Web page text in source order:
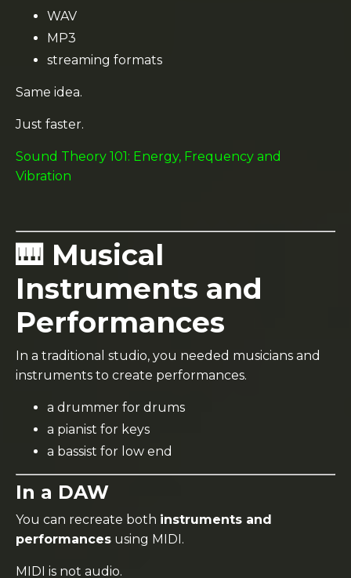
WAV
MP3
streaming formats
Same idea.
Just faster.
Sound Theory 101: Energy, Frequency and
Vibration
🎹 Musical
Instruments and
Performances
In a traditional studio, you needed musicians and
instruments to create performances.
a drummer for drums
a pianist for keys
a bassist for low end
In a DAW
You can recreate both instruments and
performances using MIDI.
MIDI is not audio.